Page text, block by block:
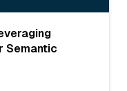
Semantic